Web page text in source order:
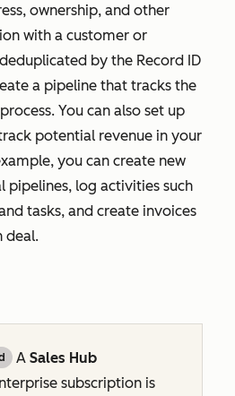
ownership, and other
with a customer or
by the Record ID
a pipeline that tracks the
You can also set up
potential revenue in your
you can create new
pipelines, log activities such
tasks, and create invoices
deal.
A Sales Hub
subscription is